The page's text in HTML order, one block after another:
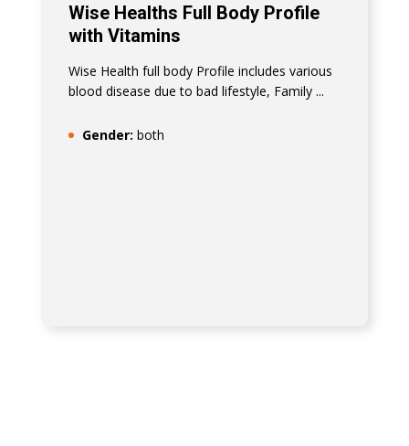
Wise Healths Full Body Profile
with Vitamins
Wise Health full body Profile includes various
blood disease due to bad lifestyle, Family ...
Gender: both